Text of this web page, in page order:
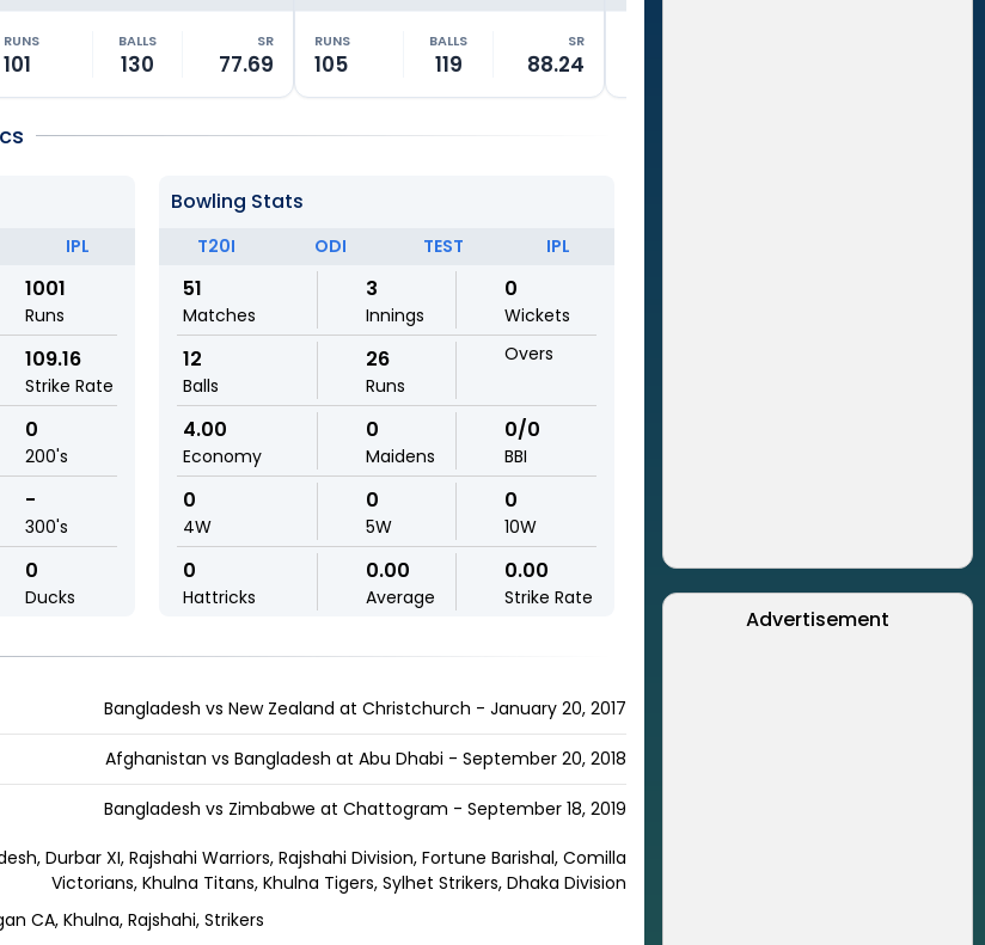
RUNS
101
BALLS
130
SR
77.69
RUNS
105
BALLS
119
SR
88.24
IPL
1001
Runs
109.16
Strike Rate
0
200's
-
300's
0
Ducks
Bowling Stats
T20I ODI TEST IPL
51
Matches
3
Innings
0
Wickets
12
Balls
26
Runs
Overs
4.00
Economy
0
Maidens
0/0
BBI
0
4W
0
5W
0
10W
0
Hattricks
0.00
Average
0.00
Strike Rate
Bangladesh vs New Zealand at Christchurch - January 20, 2017
Afghanistan vs Bangladesh at Abu Dhabi - September 20, 2018
Bangladesh vs Zimbabwe at Chattogram - September 18, 2019
Durbar XI, Rajshahi Warriors, Rajshahi Division, Fortune Barishal, Comilla
Victorians, Khulna Titans, Khulna Tigers, Sylhet Strikers, Dhaka Division
CA, Khulna, Rajshahi, Strikers
Advertisement